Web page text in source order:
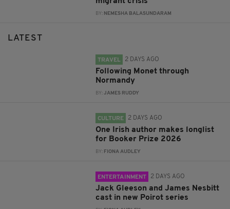
BY: NEMESHA BALASUNDARAM
LATEST
TRAVEL 2 DAYS AGO
Following Monet through
Normandy
BY:JAMES RUDDY
CULTURE 2 DAYS AGO
One Irish author makes longlist
for Booker Prize 2026
BY: FIONA AUDLEY
ENTERTAINMENT 2 DAYS AGO
Jack Gleeson and James Nesbitt
cast in new Poirot series